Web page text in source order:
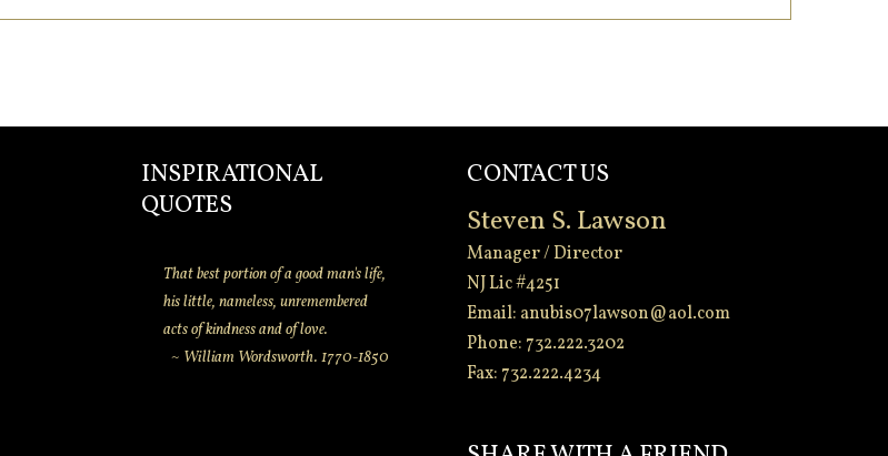
INSPIRATIONAL
QUOTES
That best portion of a good man's life,
his little, nameless, unremembered
acts of kindness and of love.
~ William Wordsworth. 1770-1850
CONTACT US
Steven S. Lawson
Manager / Director
NJ Lic #4251
Email: anubis07lawson@aol.com
Phone: 732.222.3202
Fax: 732.222.4234